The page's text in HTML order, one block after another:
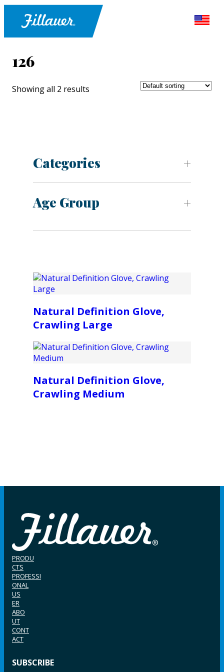
126
Showing all 2 results
Categories
Age Group
Natural Definition Glove,
Crawling Large
Natural Definition Glove,
Crawling Medium
PRODU
CTS
PROFESSI
ONAL
US
ER
ABO
UT
CONT
ACT
SUBSCRIBE